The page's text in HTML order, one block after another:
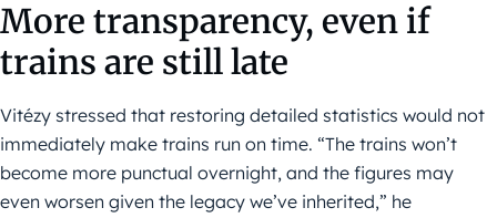
More transparency, even if
trains are still late
Vitézy stressed that restoring detailed statistics would not
immediately make trains run on time. “The trains won’t
become more punctual overnight, and the figures may
even worsen given the legacy we’ve inherited,” he